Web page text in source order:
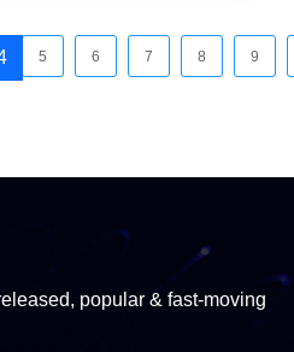
5 6 7 8 9
popular & fast-moving